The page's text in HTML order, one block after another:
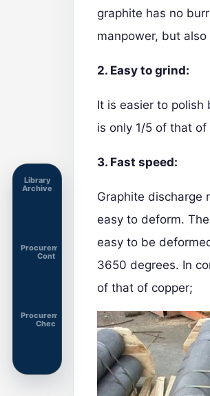
Library
Archive
Procurement
Cont
Procurement
Chec
graphite has no
manpower, but
2. Easy to grind:
It is easier to polish
is only 1/5 of that of
3. Fast speed:
Graphite discharge
easy to deform.
easy to be
3650 degrees. In
of that of copper;